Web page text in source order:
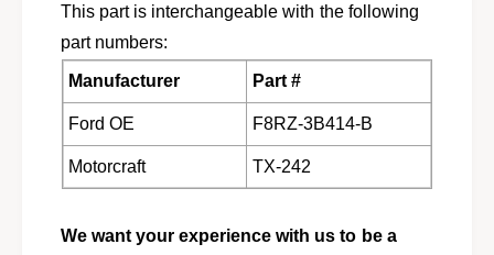
o
u
g
a
r
,
M
t
C
o
u
g
a
r
,
M
s
This part is interchangeable with the following
part numbers:
Manufacturer Part #
Ford OE F8RZ-3B414-B
Motorcraft TX-242
We want your experience with us to be a